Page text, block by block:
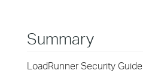
Summary
LoadRunner Security Guide